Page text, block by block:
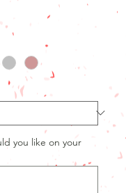
you like on your